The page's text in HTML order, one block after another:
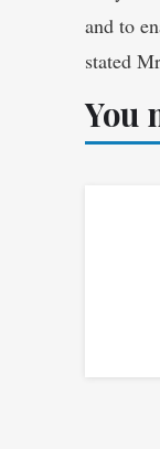
and to
stated
You